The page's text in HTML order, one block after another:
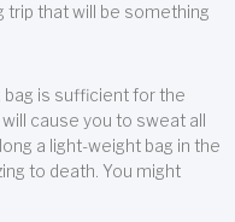
trip that will be something
is sufficient for the
cause you to sweat all
a light-weight bag in the
to death. You might